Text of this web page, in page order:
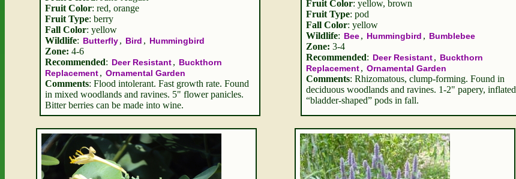
Fruit Color: red, orange
Fruit Type: berry
Fall Color: yellow
Wildlife: Butterfly , Bird , Hummingbird
Zone: 4-6
Recommended: Deer Resistant , Buckthorn
Replacement , Ornamental Garden
Comments: Flood intolerant. Fast growth rate. Found
in mixed woodlands and ravines. 5" flower panicles.
Bitter berries can be made into wine.
Fruit Color: yellow, brown
Fruit Type: pod
Fall Color: yellow
Wildlife: Bee, Hummingbird , Bumblebee
Zone: 3-4
Recommended: Deer Resistant, Buckthorn
Replacement, Ornamental Garden
Comments: Rhizomatous, clump-forming. Found in
deciduous woodlands and ravines. 1-2" papery, inflated
“bladder-shaped” pods in fall.